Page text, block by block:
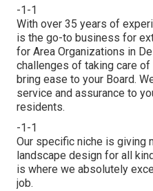
-1-1
With over 35 years of
is the go-to business for
for Area Organizations in
challenges of taking care of
bring ease to your Board.
service and assurance to
residents.
-1-1
Our specific niche is giving
landscape design for all
is where we absolutely
job.